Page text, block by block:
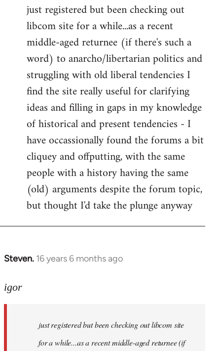
to
Welcome
libcom.org
just registered but been checking out
libcom site for a while...as a recent
middle-aged returnee (if there's such a
word) to anarcho/libertarian politics and
struggling with old liberal tendencies I
find the site really useful for clarifying
ideas and filling in gaps in my knowledge
of historical and present tendencies - I
have occassionally found the forums a bit
cliquey and offputting, with the same
people with a history having the same
(old) arguments despite the forum topic,
but thought I'd take the plunge anyway
Steven. 16 years 6 months ago
In
to
igor
just registered but been checking out libcom site
for a while...as a recent middle-aged returnee (if